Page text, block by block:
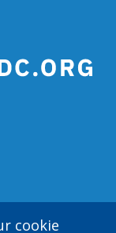
cookie